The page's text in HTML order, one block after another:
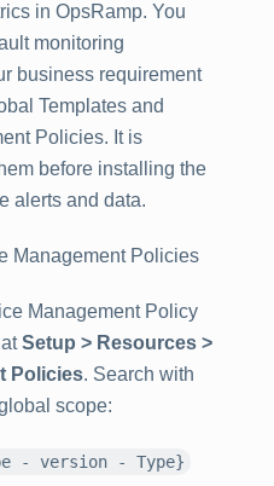
in OpsRamp. You
monitoring
business requirement
Templates and
Policies. It is
before installing the
alerts and data.
Management Policies
Management Policy
Setup > Resources >
Policies. Search with
scope:
- version - Type}